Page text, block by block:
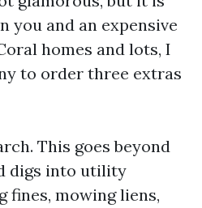
you and an expensive
homes and lots, I
to order three extras
This goes beyond
digs into utility
fines, mowing liens,